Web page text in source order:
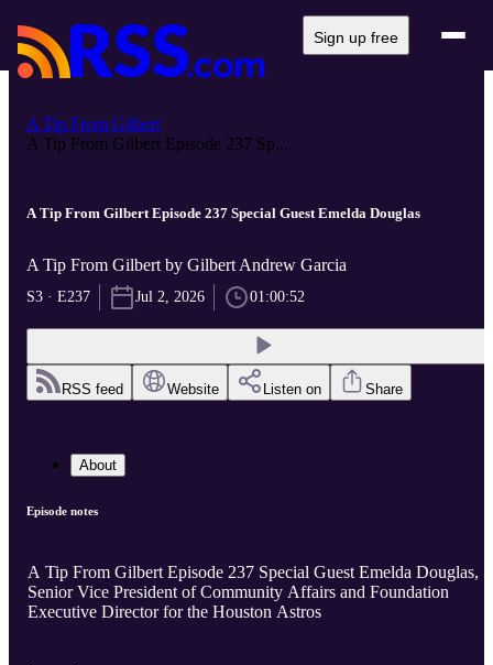
Sign up free
A Tip From Gilbert
A Tip From Gilbert Episode 237 Sp...
A Tip From Gilbert Episode 237 Special Guest Emelda Douglas
A Tip From Gilbert by Gilbert Andrew Garcia
S3 · E237 Jul 2, 2026 01:00:52
RSS feed Website Listen on Share
About
Episode notes
A Tip From Gilbert Episode 237 Special Guest Emelda Douglas,
Senior Vice President of Community Affairs and Foundation
Executive Director for the Houston Astros